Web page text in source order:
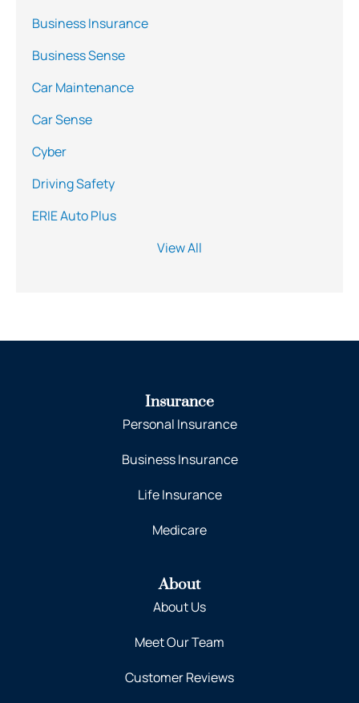
Business Insurance
Business Sense
Car Maintenance
Car Sense
Cyber
Driving Safety
ERIE Auto Plus
View All
Insurance
Personal Insurance
Business Insurance
Life Insurance
Medicare
About
About Us
Meet Our Team
Customer Reviews